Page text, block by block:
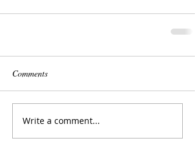
Comments
Write a comment...